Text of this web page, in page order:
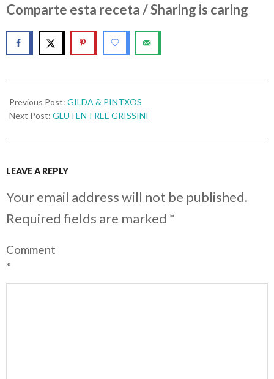
Comparte esta receta / Sharing is caring
Previous Post: GILDA & PINTXOS
Next Post: GLUTEN-FREE GRISSINI
LEAVE A REPLY
Your email address will not be published.
Required fields are marked *
Comment
*